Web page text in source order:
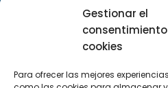
Gestionar el
cookies
Para ofrecer las mejores